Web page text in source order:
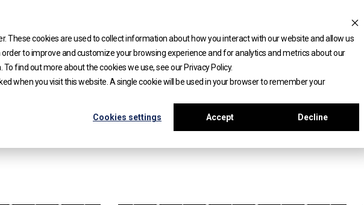
These cookies are used to collect information about how you interact with our website and allow us
to improve and customize your browsing experience and for analytics and metrics about our
find out more about the cookies we use, see our Privacy Policy.
when you visit this website. A single cookie will be used in your browser to remember your
Cookies settings Accept Decline